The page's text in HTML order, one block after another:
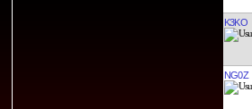
K3KO
NG0Z